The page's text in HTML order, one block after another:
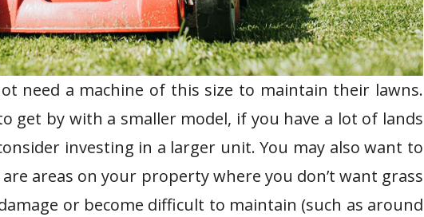
need a machine of this size to maintain their lawns.
get by with a smaller model, if you have a lot of lands
investing in a larger unit. You may also want to
areas on your property where you don’t want grass
or become difficult to maintain (such as around